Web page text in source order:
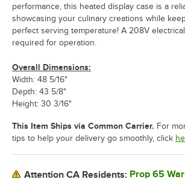
performance, this heated display case is a
showcasing your culinary creations while
perfect serving temperature! A 208V
required for operation.
Overall Dimensions:
Width: 48 5/16"
Depth: 43 5/8"
Height: 30 3/16"
This Item Ships via Common Carrier. For
tips to help your delivery go smoothly, click
Attention CA Residents: Prop 65